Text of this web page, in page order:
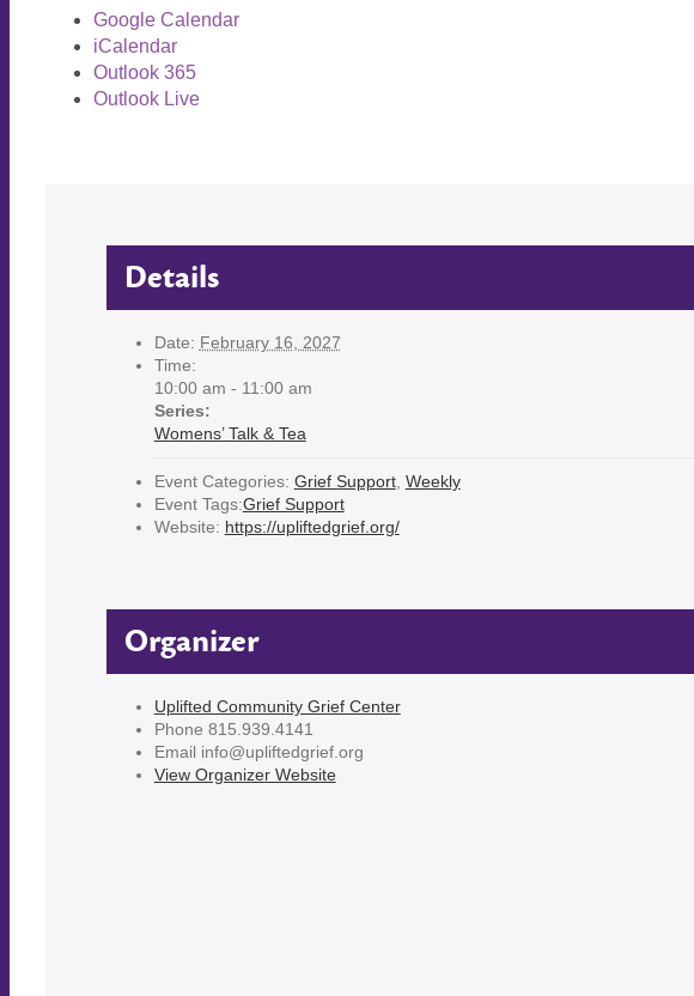
Google Calendar
iCalendar
Outlook 365
Outlook Live
Details
Date: February 16, 2027
Time:
10:00 am - 11:00 am
Series:
Womens’ Talk & Tea
Event Categories: Grief Support, Weekly
Event Tags:Grief Support
Website: https://upliftedgrief.org/
Organizer
Uplifted Community Grief Center
Phone 815.939.4141
Email info@upliftedgrief.org
View Organizer Website